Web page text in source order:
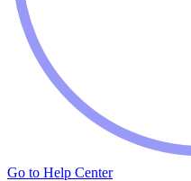
Go to Help Center